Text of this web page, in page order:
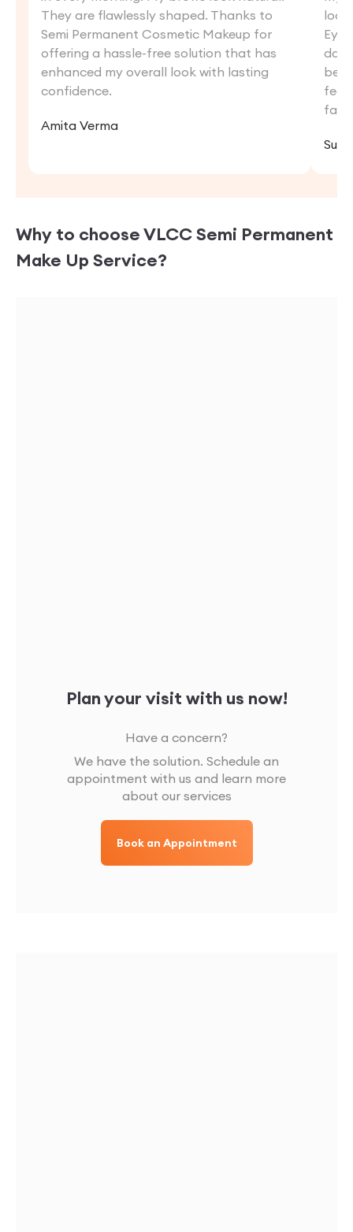
They are flawlessly shaped. Thanks to
Semi Permanent Cosmetic Makeup for
offering a hassle-free solution that has
enhanced my overall look with lasting
confidence.
Amita Verma
look
fan
Why to choose VLCCSemi Permanent
Make Up Service?
Plan your visit with us now!
Have a concern?
We have the solution. Schedule an
appointment with us and learn more
about our services
Book an Appointment